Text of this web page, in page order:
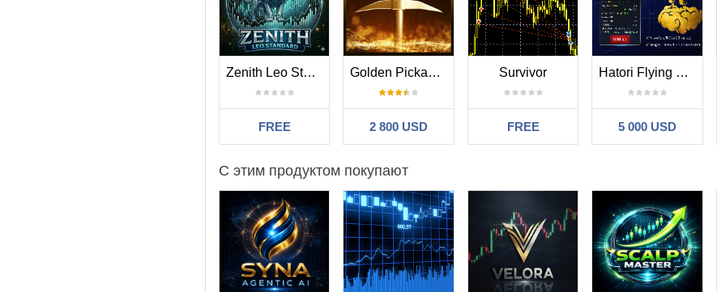
Grid settings
Trade Distance - min. step in pips between grid(averaging) trades
Smart Distance - auto- adjusts the trade distance depending on market volatility
2nd Trade Multiplier - multiplier for the 2nd trade
3rd-5th Trade Multiplier - multiplier for the 3rd-5th trades
6th- Trade Multiplier - multiplier for the 6th-.... trades
Maximum Trades - max number of grid(averaging) trades
UID (0...9) - unique EA instance number. Usually no need to change it
Zenith Leo Standard
FREE
Golden Pickaxe MT5
2 800 USD
Survivor
FREE
Hatori Flying Nimbus
5 000 USD
С этим продуктом покупают